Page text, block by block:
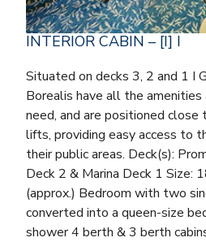
INTERIOR CABIN – [I] I
Situated on decks 3, 2 and 1 I
Borealis have all the
need, and are positioned close
lifts, providing easy access to
their public areas. Deck(s):
Deck 2 & Marina Deck 1 Size:
(approx.) Bedroom with two
converted into a queen-size
shower 4 berth & 3 berth